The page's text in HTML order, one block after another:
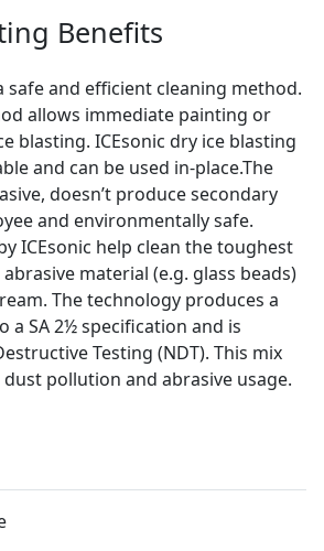
Benefits
safe and efficient cleaning method.
allows immediate painting or
blasting. ICEsonic dry ice blasting
and can be used in-place.The
doesn’t produce secondary
and environmentally safe.
ICEsonic help clean the toughest
material (e.g. glass beads)
The technology produces a
a SA 2½ specification and is
Testing (NDT). This mix
pollution and abrasive usage.